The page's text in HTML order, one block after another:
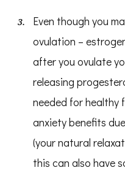
Even though you
ovulation –
after you ovulate
releasing
needed for healthy
anxiety benefits
(your natural
this can also have